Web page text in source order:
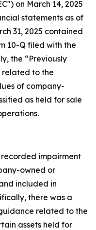
on March 14, 2025
statements as of
31, 2025 contained
10-Q filed with the
the “Previously
related to the
of company-
as held for sale
impairment
owned or
included in
there was a
related to the
assets held for